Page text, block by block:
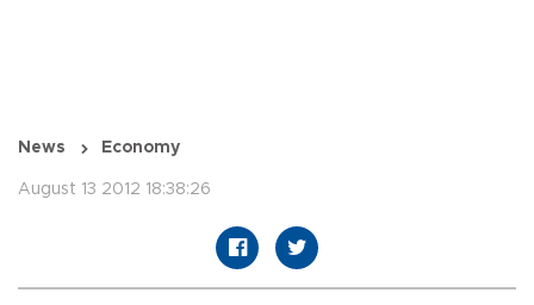
News Economy
August 13 2012 18:38:26